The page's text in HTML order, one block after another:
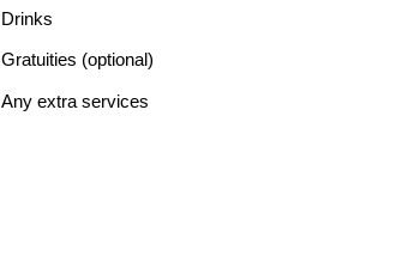
Drinks
Gratuities (optional)
Any extra services